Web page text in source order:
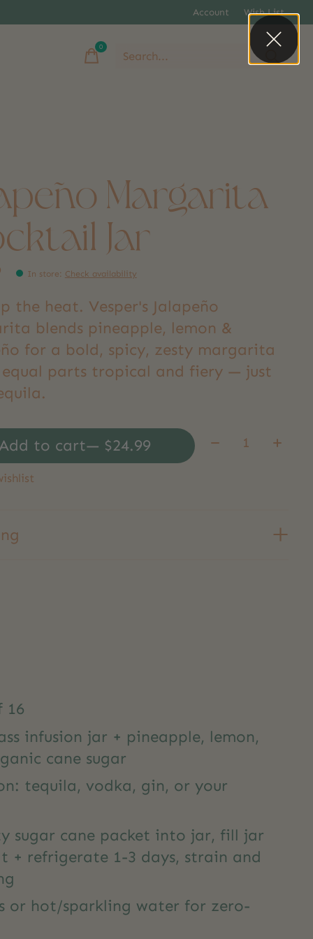
Account Wish List
0items
Margarita
Jar
In store: Check availability
the heat. Vesper's Jalapeño
blends pineapple, lemon &
for a bold, spicy, zesty margarita
parts tropical and fiery — just
to cart — $24.99 Quantity:
16
infusion jar + pineapple, lemon,
cane sugar
tequila, vodka, gin, or your
sugar cane packet into jar, fill jar
+ refrigerate 1-3 days, strain and
or hot/sparkling water for zero-